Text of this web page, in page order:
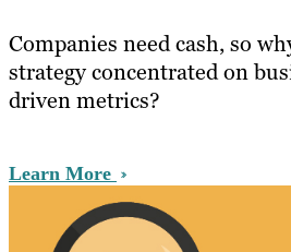
Companies need cash, so
strategy concentrated on
driven metrics?
Learn More